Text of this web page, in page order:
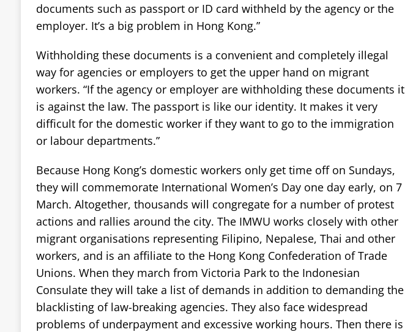
documents such as passport or ID card withheld by the agency or the
employer. It’s a big problem in Hong Kong.”
Withholding these documents is a convenient and completely illegal
way for agencies or employers to get the upper hand on migrant
workers. “If the agency or employer are withholding these documents it
is against the law. The passport is like our identity. It makes it very
difficult for the domestic worker if they want to go to the immigration
or labour departments.”
Because Hong Kong’s domestic workers only get time off on Sundays,
they will commemorate International Women’s Day one day early, on 7
March. Altogether, thousands will congregate for a number of protest
actions and rallies around the city. The IMWU works closely with other
migrant organisations representing Filipino, Nepalese, Thai and other
workers, and is an affiliate to the Hong Kong Confederation of Trade
Unions. When they march from Victoria Park to the Indonesian
Consulate they will take a list of demands in addition to demanding the
blacklisting of law-breaking agencies. They also face widespread
problems of underpayment and excessive working hours. Then there is